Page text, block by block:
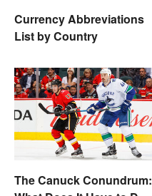
Currency Abbreviations
List by Country
The Canuck Conundrum: